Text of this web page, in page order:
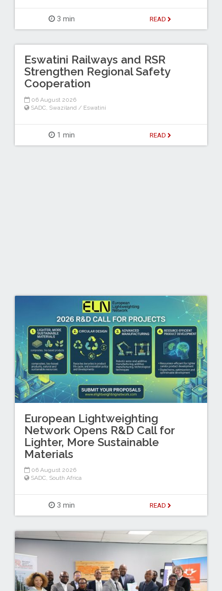
3 min READ
Eswatini Railways and RSR
Strengthen Regional Safety
Cooperation
06 August 2026
SADC Swaziland / Eswatini
1 min READ
European Lightweighting
Network Opens R&D Call for
Lighter, More Sustainable
Materials
06 August 2026
SADC, South Africa
3 min READ